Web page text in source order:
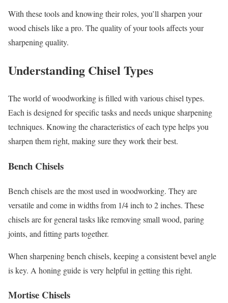
With these tools and knowing their roles, you’ll sharpen your
wood chisels like a pro. The quality of your tools affects your
sharpening quality.
Understanding Chisel Types
The world of woodworking is filled with various chisel types.
Each is designed for specific tasks and needs unique sharpening
techniques. Knowing the characteristics of each type helps you
sharpen them right, making sure they work their best.
Bench Chisels
Bench chisels are the most used in woodworking. They are
versatile and come in widths from 1/4 inch to 2 inches. These
chisels are for general tasks like removing small wood, paring
joints, and fitting parts together.
When sharpening bench chisels, keeping a consistent bevel angle
is key. A honing guide is very helpful in getting this right.
Mortise Chisels